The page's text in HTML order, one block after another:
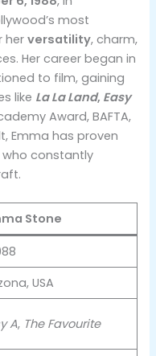
most
herversatility, charm,
Her career began in
to film, gaining
like La La Land, Easy
Award, BAFTA,
Emma has proven
constantly
Stone
USA
A, The Favourite